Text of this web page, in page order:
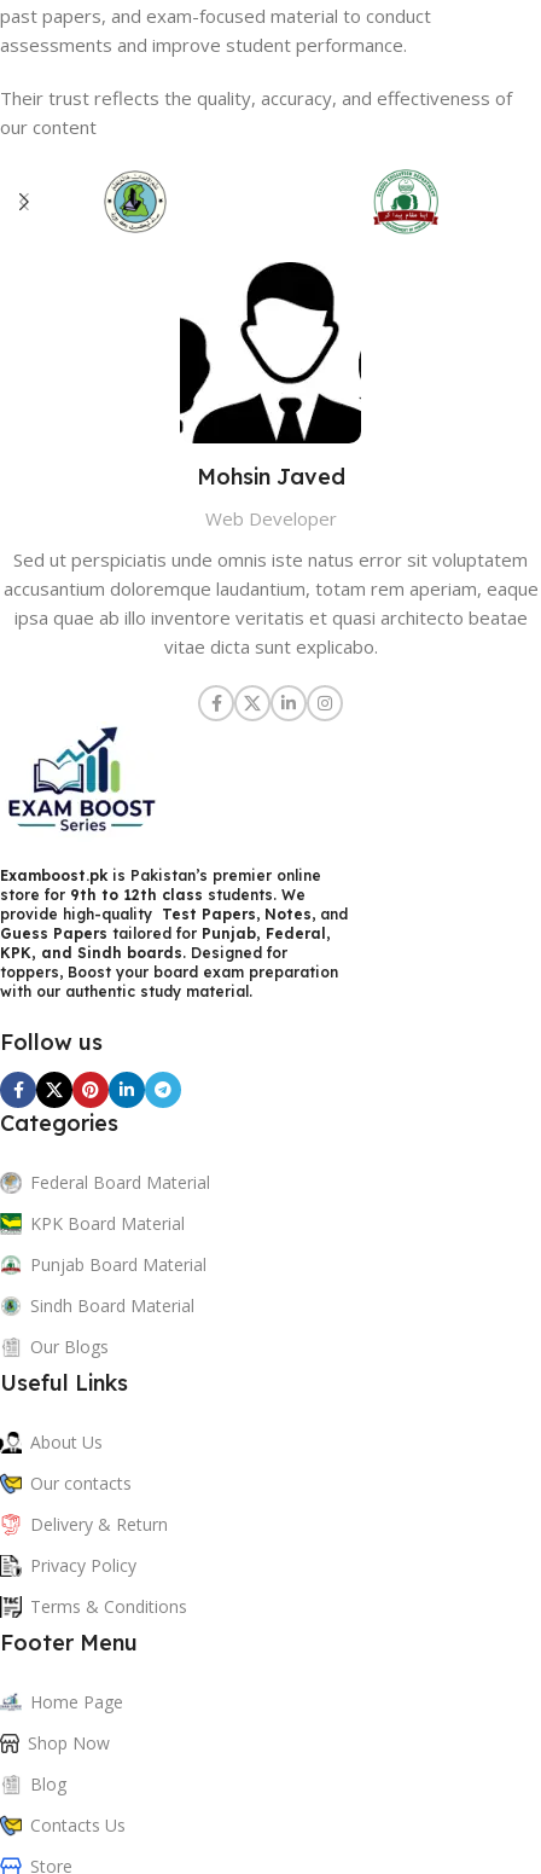
past papers, and exam-focused material to conduct
assessments and improve student performance.
Their trust reflects the quality, accuracy, and effectiveness of
our content
Mohsin Javed
Web Developer
Sed ut perspiciatis unde omnis iste natus error sit voluptatem
accusantium doloremque laudantium, totam rem aperiam, eaque
ipsa quae ab illo inventore veritatis et quasi architecto beatae
vitae dicta sunt explicabo.
Examboost.pk is Pakistan’s premier online
store for 9th to 12th class students. We
provide high-quality Test Papers, Notes, and
Guess Papers tailored for Punjab, Federal,
KPK, and Sindh boards. Designed for
toppers, Boost your board exam preparation
with our authentic study material.
Follow us
Categories
Federal Board Material
KPK Board Material
Punjab Board Material
Sindh Board Material
Our Blogs
Useful Links
About Us
Our contacts
Delivery & Return
Privacy Policy
Terms & Conditions
Footer Menu
Home Page
Shop Now
Blog
Contacts Us
Store